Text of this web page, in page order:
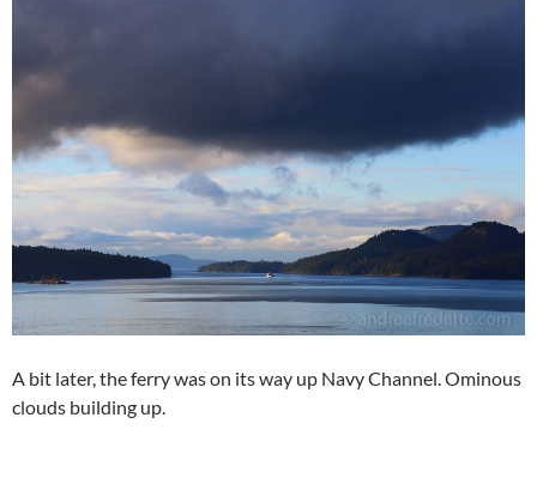
A bit later, the ferry was on its way up Navy Channel. Ominous
clouds building up.